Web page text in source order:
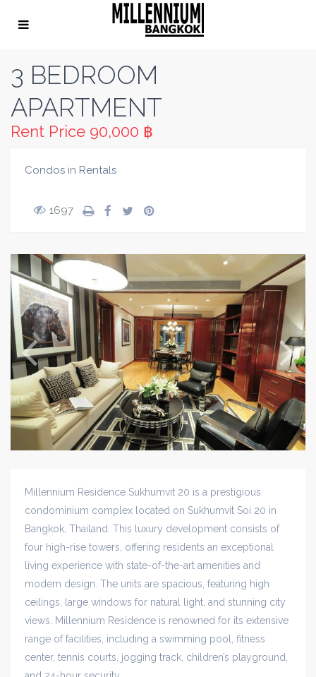
3 BEDROOM
APARTMENT
Rent Price 90,000 ฿
Condos in Rentals
1697
Millennium Residence Sukhumvit 20 is a prestigious
condominium complex located on Sukhumvit Soi 20 in
Bangkok, Thailand. This luxury development consists of
four high-rise towers, offering residents an exceptional
living experience with state-of-the-art amenities and
modern design. The units are spacious, featuring high
ceilings, large windows for natural light, and stunning city
views. Millennium Residence is renowned for its extensive
range of facilities, including a swimming pool, fitness
center, tennis courts, jogging track, children’s playground,